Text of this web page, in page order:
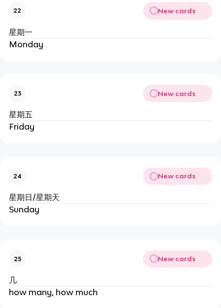
22 New cards
星期一
Monday
23 New cards
星期五
Friday
24 New cards
星期日/星期天
Sunday
25 New cards
几
how many, how much